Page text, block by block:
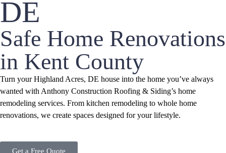
DE
Safe Home Renovations
in Kent County
Turn your Highland Acres, DE house into the home you’ve always
wanted with Anthony Construction Roofing & Siding’s home
remodeling services. From kitchen remodeling to whole home
renovations, we create spaces designed for your lifestyle.
Get a Free Quote